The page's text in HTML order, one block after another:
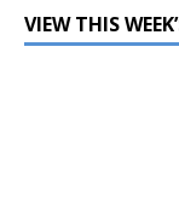
VIEW THIS